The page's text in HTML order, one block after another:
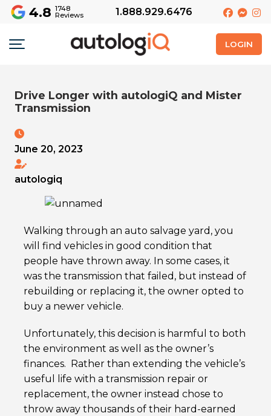
1.888.929.6476
4.8 1748
Reviews
LOGIN
Drive Longer with autologiQ and Mister
Transmission
June 20, 2023
autologiq
Walking through an auto salvage yard, you
will find vehicles in good condition that
people have thrown away. In some cases, it
was the transmission that failed, but instead of
rebuilding or replacing it, the owner opted to
buy a newer vehicle.
Unfortunately, this decision is harmful to both
the environment as well as the owner’s
finances. Rather than extending the vehicle’s
useful life with a transmission repair or
replacement, the owner instead chose to
throw away thousands of their hard-earned